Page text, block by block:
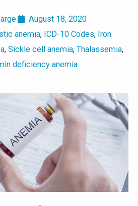
August 18, 2020
anemia, ICD-10 Codes, Iron
,Sickle cell anemia,Thalassemia,
deficiency anemia.